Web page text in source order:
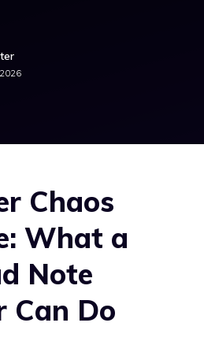
Chaos
What a
Note
Can Do